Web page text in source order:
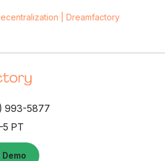
| Dreamfactory
993-5877
PT
Demo